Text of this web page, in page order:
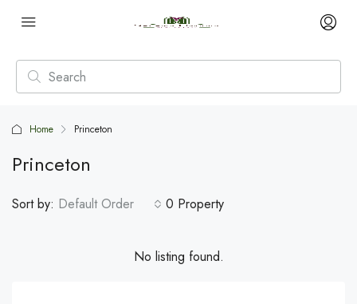
Home Princeton
Princeton
0 Property
Sort by: Default Order
No listing found.